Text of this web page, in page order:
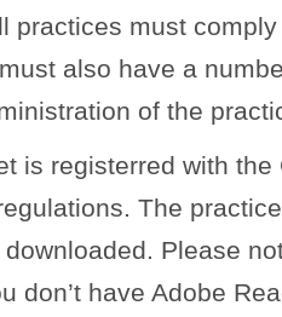
practices must
also have a
of the
is registerred with the
The
Please
don’t have Adobe